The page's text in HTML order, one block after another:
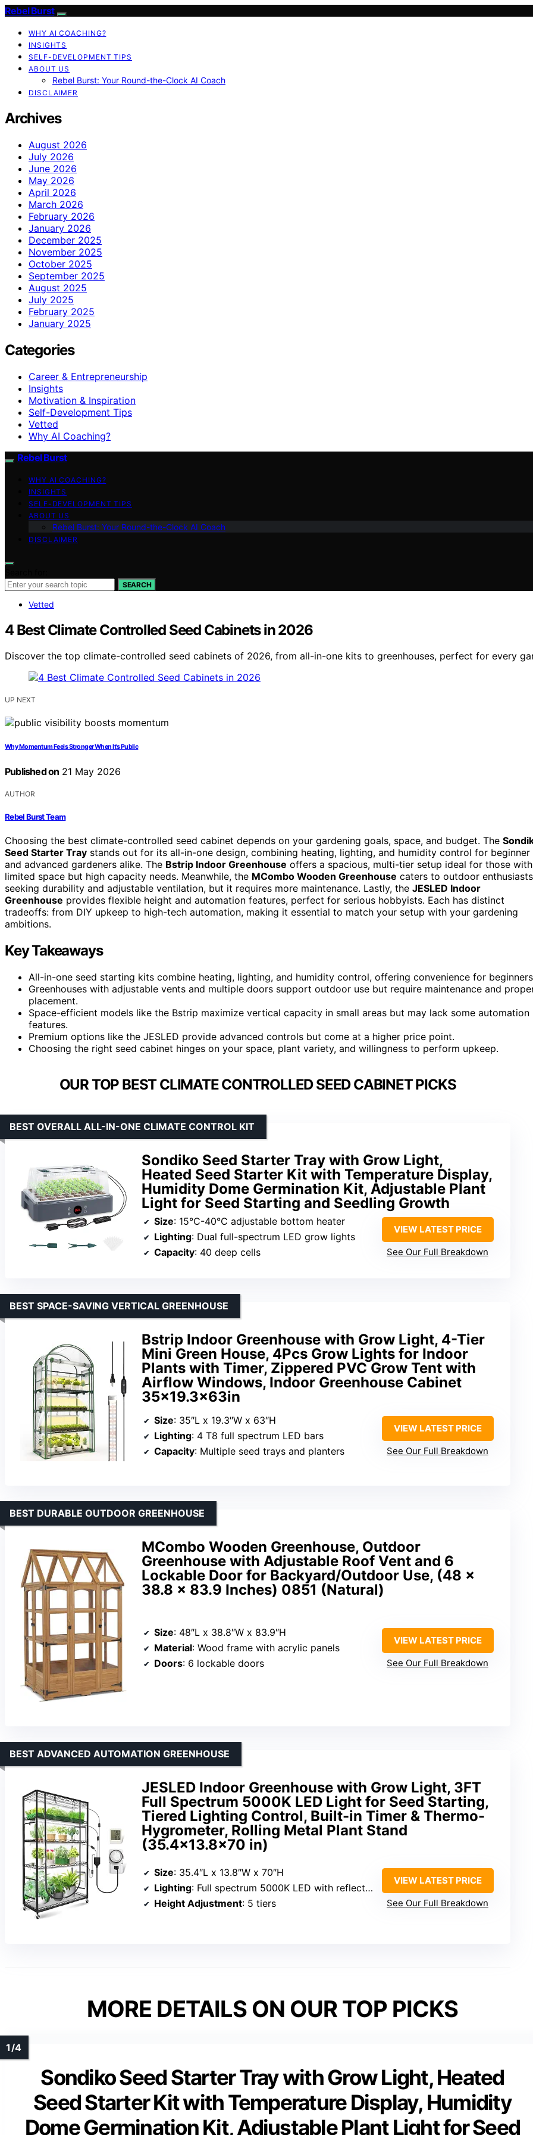
Rebel Burst
WHY AI COACHING?
INSIGHTS
SELF-DEVELOPMENT TIPS
ABOUT US
Rebel Burst: Your Round-the-Clock AI Coach
DISCLAIMER
Archives
August 2026
July 2026
June 2026
May 2026
April 2026
March 2026
February 2026
January 2026
December 2025
November 2025
October 2025
September 2025
August 2025
July 2025
February 2025
January 2025
Categories
Career & Entrepreneurship
Insights
Motivation & Inspiration
Self-Development Tips
Vetted
Why AI Coaching?
Rebel Burst
WHY AI COACHING?
INSIGHTS
SELF-DEVELOPMENT TIPS
ABOUT US
Rebel Burst: Your Round-the-Clock AI Coach
DISCLAIMER
SEARCH
Vetted
4 Best Climate Controlled Seed Cabinets in 2026
Discover the top climate-controlled seed cabinets of 2026, from all-in-one kits to greenhouses, perfect for every
UP NEXT
Why Momentum Feels Stronger When It’s Public
Published on 21 May 2026
AUTHOR
Rebel Burst Team
Choosing the best climate-controlled seed cabinet depends on your gardening goals, space, and budget. The
Seed Starter Tray stands out for its all-in-one design, combining heating, lighting, and humidity control for beginner
and advanced gardeners alike. The Bstrip Indoor Greenhouse offers a spacious, multi-tier setup ideal for those with
limited space but high capacity needs. Meanwhile, the MCombo Wooden Greenhouse caters to outdoor enthusiasts
seeking durability and adjustable ventilation, but it requires more maintenance. Lastly, the JESLED Indoor
Greenhouse provides flexible height and automation features, perfect for serious hobbyists. Each has distinct
tradeoffs: from DIY upkeep to high-tech automation, making it essential to match your setup with your gardening
ambitions.
Key Takeaways
All-in-one seed starting kits combine heating, lighting, and humidity control, offering convenience for
Greenhouses with adjustable vents and multiple doors support outdoor use but require maintenance and
placement.
Space-efficient models like the Bstrip maximize vertical capacity in small areas but may lack some automation
features.
Premium options like the JESLED provide advanced controls but come at a higher price point.
Choosing the right seed cabinet hinges on your space, plant variety, and willingness to perform upkeep.
OUR TOP BEST CLIMATE CONTROLLED SEED CABINET PICKS
Sondiko Seed Starter Tray with Grow Light,
Heated Seed Starter Kit with Temperature Display,
Humidity Dome Germination Kit, Adjustable Plant
Light for Seed Starting and Seedling Growth
BEST OVERALL ALL-IN-ONE CLIMATE CONTROL KIT
Size: 15°C-40°C adjustable bottom heater
Lighting: Dual full-spectrum LED grow lights
Capacity: 40 deep cells
VIEW LATEST PRICE
See Our Full Breakdown
Bstrip Indoor Greenhouse with Grow Light, 4-Tier
Mini Green House, 4Pcs Grow Lights for Indoor
Plants with Timer, Zippered PVC Grow Tent with
Airflow Windows, Indoor Greenhouse Cabinet
35×19.3x63in
BEST SPACE-SAVING VERTICAL GREENHOUSE
Size: 35″L x 19.3″W x 63″H
Lighting: 4 T8 full spectrum LED bars
Capacity: Multiple seed trays and planters
VIEW LATEST PRICE
See Our Full Breakdown
MCombo Wooden Greenhouse, Outdoor
Greenhouse with Adjustable Roof Vent and 6
Lockable Door for Backyard/Outdoor Use, (48 x
38.8 x 83.9 Inches) 0851 (Natural)
BEST DURABLE OUTDOOR GREENHOUSE
Size: 48″L x 38.8″W x 83.9″H
Material: Wood frame with acrylic panels
Doors: 6 lockable doors
VIEW LATEST PRICE
See Our Full Breakdown
JESLED Indoor Greenhouse with Grow Light, 3FT
Full Spectrum 5000K LED Light for Seed Starting,
Tiered Lighting Control, Built-in Timer & Thermo-
Hygrometer, Rolling Metal Plant Stand
(35.4×13.8×70 in)
BEST ADVANCED AUTOMATION GREENHOUSE
Size: 35.4″L x 13.8″W x 70″H
Lighting: Full spectrum 5000K LED with reflectors
Height Adjustment: 5 tiers
VIEW LATEST PRICE
See Our Full Breakdown
MORE DETAILS ON OUR TOP PICKS
Sondiko Seed Starter Tray with Grow Light, Heated
Seed Starter Kit with Temperature Display, Humidity
Dome Germination Kit, Adjustable Plant Light for Seed